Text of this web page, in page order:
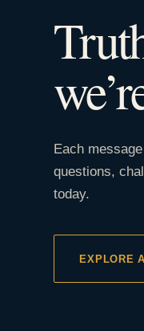
Each
questions,
today.
EXPLORE